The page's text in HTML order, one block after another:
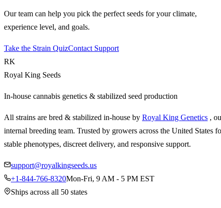
Our team can help you pick the perfect seeds for your climate,
experience level, and goals.
Take the Strain QuizContact Support
RK
Royal King Seeds
In-house cannabis genetics & stabilized seed production
All strains are bred & stabilized in-house by Royal King Genetics ,
internal breeding team. Trusted by growers across the United States
stable phenotypes, discreet delivery, and responsive support.
support@royalkingseeds.us
+1-844-766-8320Mon-Fri, 9 AM - 5 PM EST
Ships across all 50 states